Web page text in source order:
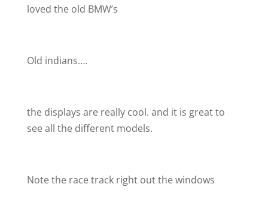
loved the old BMW’s
Old indians….
the displays are really cool. and it is great to
see all the different models.
Note the race track right out the windows